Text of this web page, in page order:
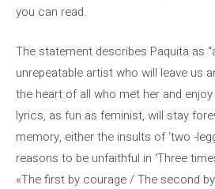
you can read.
The statement describes Paquita as
unrepeatable artist who will leave us
the heart of all who met her and
lyrics, as fun as feminist, will stay
memory, either the insults of ‘two -
reasons to be unfaithful in ‘Three
«The first by courage / The second